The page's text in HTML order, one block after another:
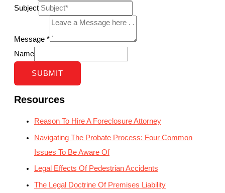
Subject
Message *
Name
SUBMIT
Resources
Reason To Hire A Foreclosure Attorney
Navigating The Probate Process: Four Common
Issues To Be Aware Of
Legal Effects Of Pedestrian Accidents
The Legal Doctrine Of Premises Liability